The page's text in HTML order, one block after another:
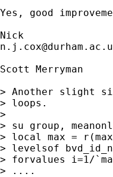
Yes, good
Scott Merryman
> Another slight
> loops.
>
> su group,
> local max =
> levelsof
> forvalues i=1/
> ....